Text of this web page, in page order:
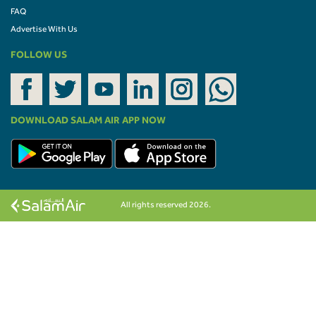
FAQ
Advertise With Us
FOLLOW US
DOWNLOAD SALAM AIR APP NOW
All rights reserved 2026.